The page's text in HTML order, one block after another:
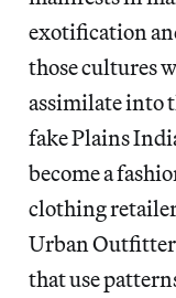
exotification
those cultures
assimilate into
fake Plains
become a
clothing
Urban
that use